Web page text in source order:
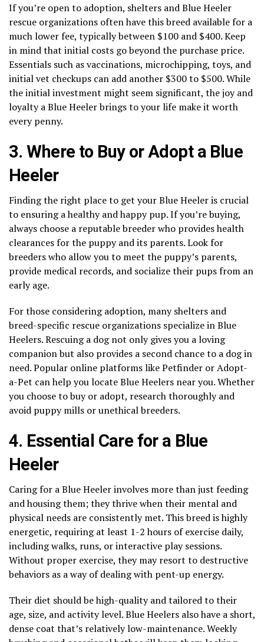
If you’re open to adoption, shelters and Blue Heeler
rescue organizations often have this breed available for a
much lower fee, typically between $100 and $400. Keep
in mind that initial costs go beyond the purchase price.
Essentials such as vaccinations, microchipping, toys, and
initial vet checkups can add another $300 to $500. While
the initial investment might seem significant, the joy and
loyalty a Blue Heeler brings to your life make it worth
every penny.
3. Where to Buy or Adopt a Blue
Heeler
Finding the right place to get your Blue Heeler is crucial
to ensuring a healthy and happy pup. If you’re buying,
always choose a reputable breeder who provides health
clearances for the puppy and its parents. Look for
breeders who allow you to meet the puppy’s parents,
provide medical records, and socialize their pups from an
early age.
For those considering adoption, many shelters and
breed-specific rescue organizations specialize in Blue
Heelers. Rescuing a dog not only gives you a loving
companion but also provides a second chance to a dog in
need. Popular online platforms like Petfinder or Adopt-
a-Pet can help you locate Blue Heelers near you. Whether
you choose to buy or adopt, research thoroughly and
avoid puppy mills or unethical breeders.
4. Essential Care for a Blue
Heeler
Caring for a Blue Heeler involves more than just feeding
and housing them; they thrive when their mental and
physical needs are consistently met. This breed is highly
energetic, requiring at least 1-2 hours of exercise daily,
including walks, runs, or interactive play sessions.
Without proper exercise, they may resort to destructive
behaviors as a way of dealing with pent-up energy.
Their diet should be high-quality and tailored to their
age, size, and activity level. Blue Heelers also have a short,
dense coat that’s relatively low-maintenance. Weekly